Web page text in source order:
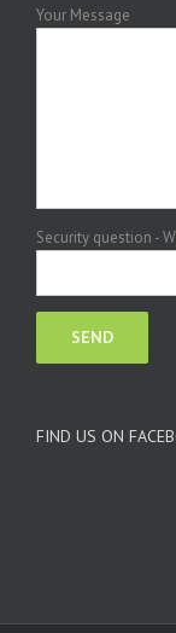
Your Message
Security question -
FIND US ON